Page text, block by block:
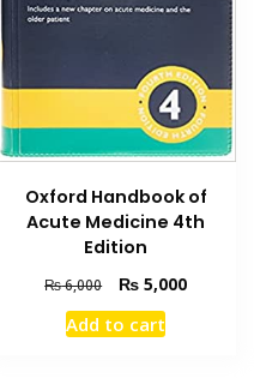
Oxford Handbook of
Acute Medicine 4th
Edition
₨6,000
Original
price
was:
₨ 5,000Current
Add to cart